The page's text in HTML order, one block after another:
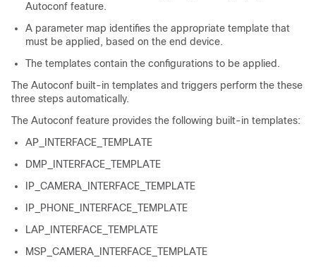
Autoconf feature.
A parameter map identifies the appropriate template that
must be applied, based on the end device.
The templates contain the configurations to be applied.
The Autoconf built-in templates and triggers perform the these
three steps automatically.
The Autoconf feature provides the following built-in templates:
AP_INTERFACE_TEMPLATE
DMP_INTERFACE_TEMPLATE
IP_CAMERA_INTERFACE_TEMPLATE
IP_PHONE_INTERFACE_TEMPLATE
LAP_INTERFACE_TEMPLATE
MSP_CAMERA_INTERFACE_TEMPLATE